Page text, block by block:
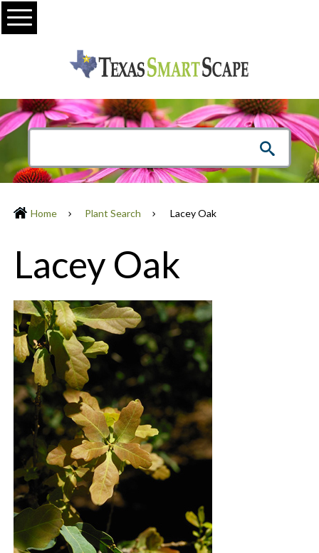
Menu
Home Plant Search Lacey Oak
Lacey Oak